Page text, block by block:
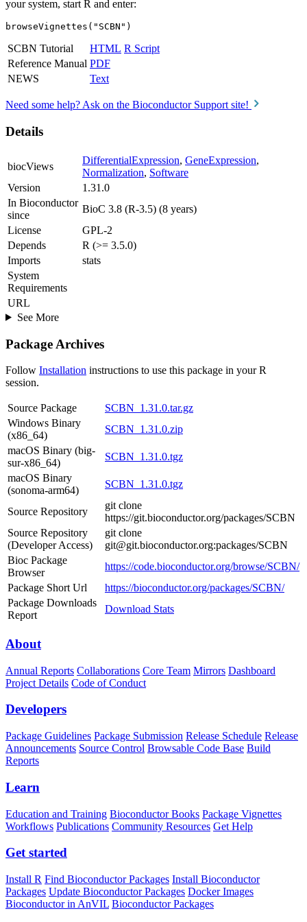
your system, start R and enter:
browseVignettes("SCBN")
SCBN Tutorial HTML R Script
Reference Manual PDF
NEWS
Text
Need some help? Ask on the Bioconductor Support site!
Details
biocViews
DifferentialExpression, GeneExpression,
Normalization, Software
Version
1.31.0
In Bioconductor
since
BioC 3.8 (R-3.5) (8 years)
License
GPL-2
Depends
R (>= 3.5.0)
Imports
stats
System
Requirements
URL
See More
Package Archives
Follow Installation instructions to use this package in your R
session.
Source Package
SCBN_1.31.0.tar.gz
Windows Binary
(x86_64)
SCBN_1.31.0.zip
macOS Binary (big-
sur-x86_64)
SCBN_1.31.0.tgz
macOS Binary
(sonoma-arm64)
SCBN_1.31.0.tgz
Source Repository
git clone
https://git.bioconductor.org/packages/SCBN
Source Repository
(Developer Access)
git clone
git@git.bioconductor.org:packages/SCBN
Bioc Package
Browser
https://code.bioconductor.org/browse/SCBN/
Package Short Url
https://bioconductor.org/packages/SCBN/
Package Downloads
Report
Download Stats
About
Annual Reports Collaborations Core Team Mirrors Dashboard
Project Details Code of Conduct
Developers
Package Guidelines Package Submission Release Schedule Release
Announcements Source Control Browsable Code Base Build
Reports
Learn
Education and Training Bioconductor Books Package Vignettes
Workflows Publications Community Resources Get Help
Get started
Install R Find Bioconductor Packages Install Bioconductor
Packages Update Bioconductor Packages Docker Images
Bioconductor in AnVIL Bioconductor Packages